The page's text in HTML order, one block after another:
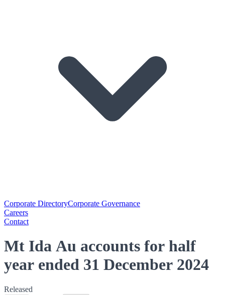
Corporate DirectoryCorporate Governance
Careers
Contact
Mt Ida Au accounts for half
year ended 31 December 2024
Released